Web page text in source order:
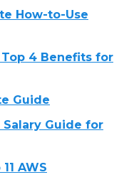
How-to-Use
4 Benefits for
Guide
Guide for
AWS